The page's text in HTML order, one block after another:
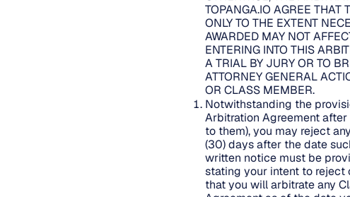
TOPANGA.IO AGREE THAT
ONLY TO THE EXTENT
AWARDED MAY NOT
ENTERING INTO THIS
A TRIAL BY JURY OR TO
ATTORNEY GENERAL
OR CLASS MEMBER.
Notwithstanding the
Arbitration Agreement
to them), you may reject
(30) days after the date
written notice must be
stating your intent to reject
that you will arbitrate any